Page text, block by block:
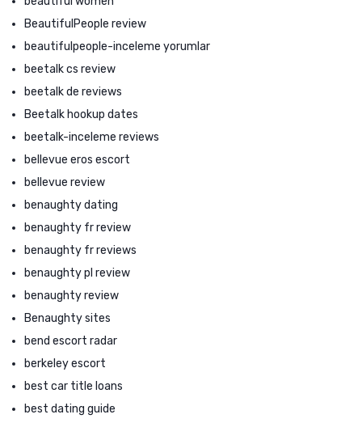
BeautifulPeople review
beautifulpeople-inceleme yorumlar
beetalk cs review
beetalk de reviews
Beetalk hookup dates
beetalk-inceleme reviews
bellevue eros escort
bellevue review
benaughty dating
benaughty fr review
benaughty fr reviews
benaughty pl review
benaughty review
Benaughty sites
bend escort radar
berkeley escort
best car title loans
best dating guide